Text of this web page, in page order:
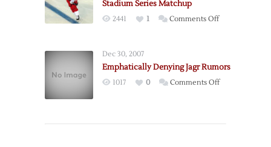
Stadium Series Matchup
2441 1 Comments Offon
Visit
Blue
Dec 30, 2007
Emphatically Denying Jagr Rumors
1017 0 Comments Offon